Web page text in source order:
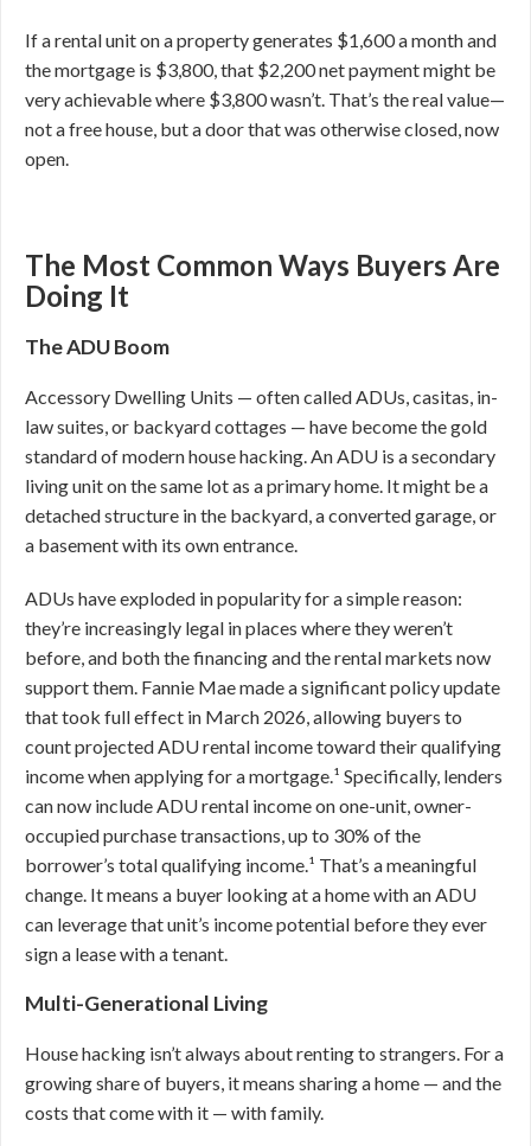
If a rental unit on a property generates $1,600 a month and
the mortgage is $3,800, that $2,200 net payment might be
very achievable where $3,800 wasn’t. That’s the real value—
not a free house, but a door that was otherwise closed, now
open.
The Most Common Ways Buyers Are
Doing It
The ADU Boom
Accessory Dwelling Units — often called ADUs, casitas, in-
law suites, or backyard cottages — have become the gold
standard of modern house hacking. An ADU is a secondary
living unit on the same lot as a primary home. It might be a
detached structure in the backyard, a converted garage, or
a basement with its own entrance.
ADUs have exploded in popularity for a simple reason:
they’re increasingly legal in places where they weren’t
before, and both the financing and the rental markets now
support them. Fannie Mae made a significant policy update
that took full effect in March 2026, allowing buyers to
count projected ADU rental income toward their qualifying
income when applying for a mortgage.¹ Specifically, lenders
can now include ADU rental income on one-unit, owner-
occupied purchase transactions, up to 30% of the
borrower’s total qualifying income.¹ That’s a meaningful
change. It means a buyer looking at a home with an ADU
can leverage that unit’s income potential before they ever
sign a lease with a tenant.
Multi-Generational Living
House hacking isn’t always about renting to strangers. For a
growing share of buyers, it means sharing a home — and the
costs that come with it — with family.